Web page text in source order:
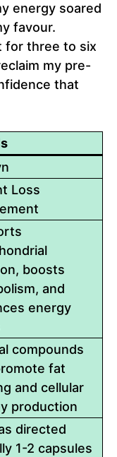
energy soared
favour.
for three to six
my pre-
that
Loss
boosts
and
energy
compounds
fat
and cellular
production
directed
1-2 capsules